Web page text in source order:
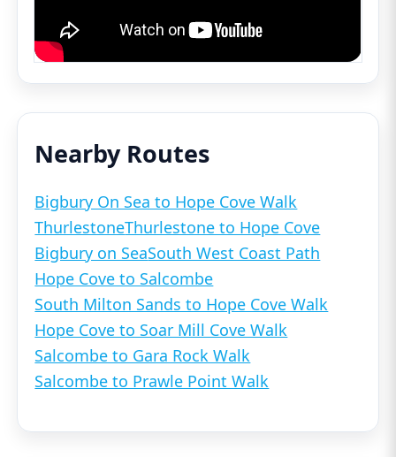
Nearby Routes
Bigbury On Sea to Hope Cove Walk
ThurlestoneThurlestone to Hope Cove
Bigbury on SeaSouth West Coast Path
Hope Cove to Salcombe
South Milton Sands to Hope Cove Walk
Hope Cove to Soar Mill Cove Walk
Salcombe to Gara Rock Walk
Salcombe to Prawle Point Walk